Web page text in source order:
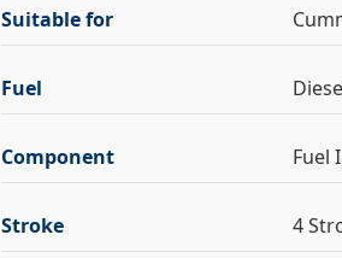
Suitable for
Fuel
Component Fuel
Stroke 4